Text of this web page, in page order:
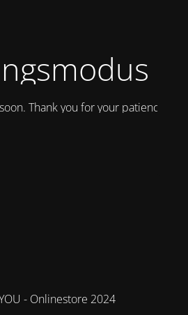
Thank you for your patience!
- Onlinestore 2024